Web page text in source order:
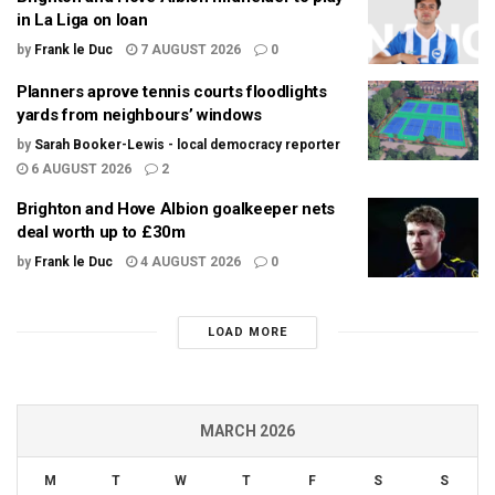
in La Liga on loan
by Frank le Duc 7 AUGUST 2026 0
Planners aprove tennis courts floodlights
yards from neighbours’ windows
by Sarah Booker-Lewis - local democracy reporter
6 AUGUST 2026
2
Brighton and Hove Albion goalkeeper nets
deal worth up to £30m
by Frank le Duc 4 AUGUST 2026 0
LOAD MORE
MARCH 2026
M T W T F S S